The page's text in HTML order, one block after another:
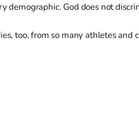
demographic. God does not
too, from so many athletes and